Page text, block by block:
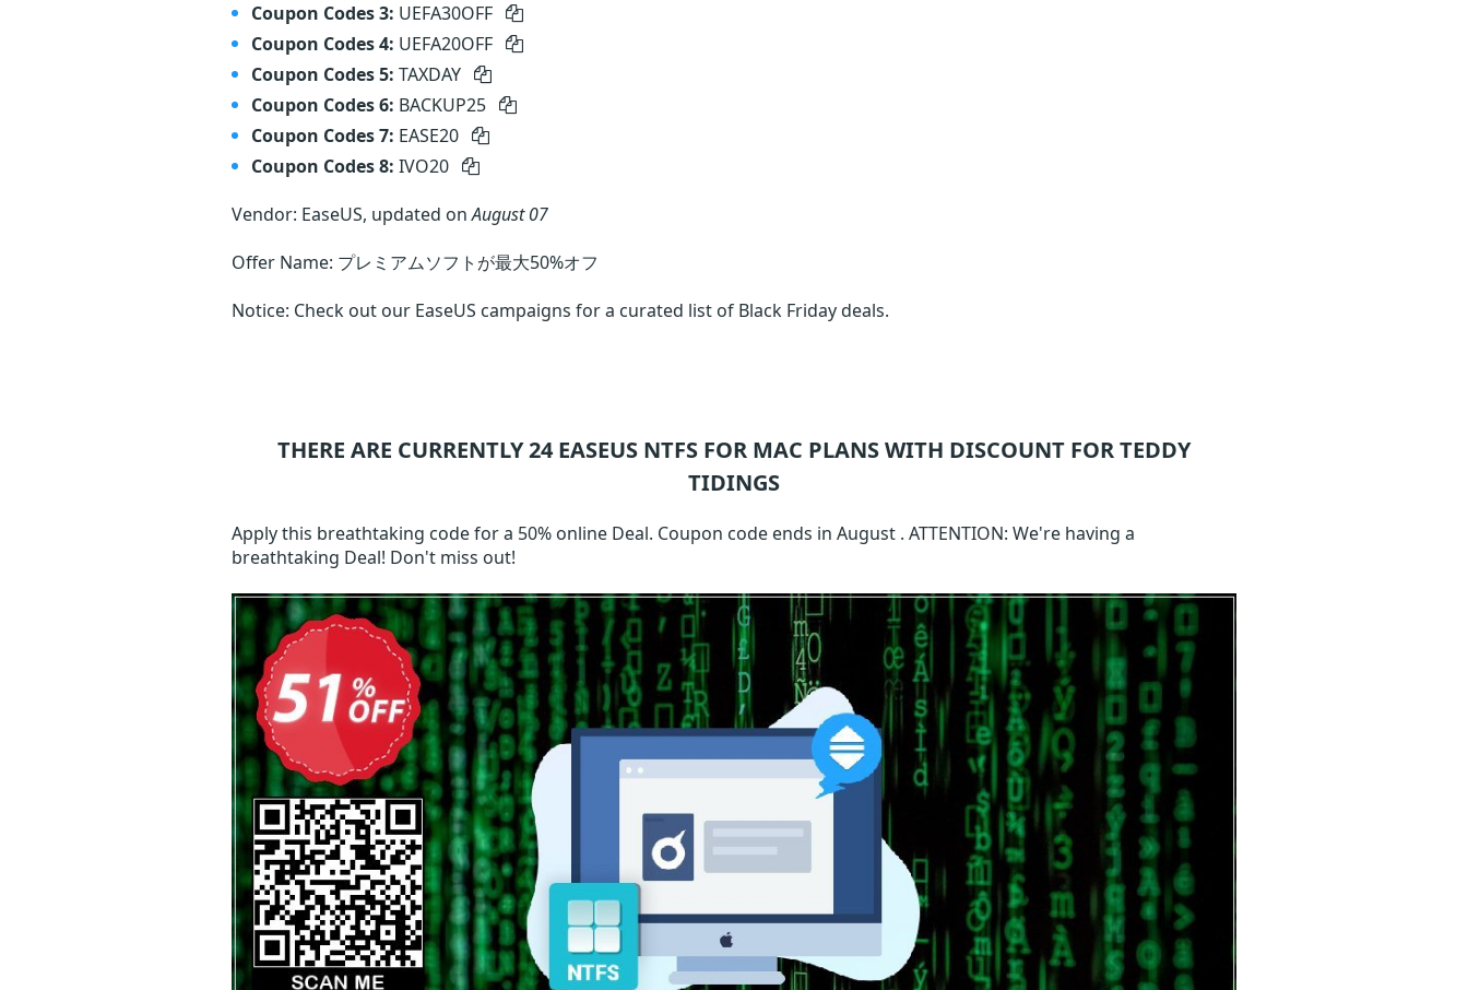
Coupon Codes 3: UEFA30OFF
Coupon Codes 4: UEFA20OFF
Coupon Codes 5: TAXDAY
Coupon Codes 6: BACKUP25
Coupon Codes 7: EASE20
Coupon Codes 8: IVO20
Vendor: EaseUS, updated onAugust 07
Offer Name: プレミアムソフトが最大50%オフ
Notice: Check out our EaseUS campaigns for a curated list of Black Friday deals.
THERE ARE CURRENTLY 24 EASEUS NTFS FOR MAC PLANS WITH DISCOUNT FOR TEDDY
TIDINGS
Apply this breathtaking code for a 50% online Deal. Coupon code ends in August . ATTENTION: We're having a
breathtaking Deal! Don't miss out!